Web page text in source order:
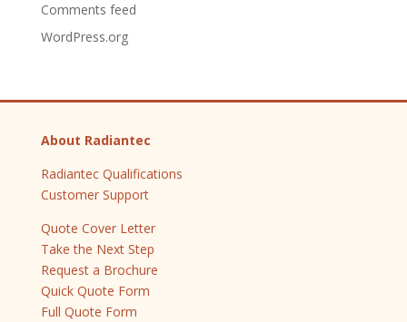
Comments feed
WordPress.org
About Radiantec
Radiantec Qualifications
Customer Support
Quote Cover Letter
Take the Next Step
Request a Brochure
Quick Quote Form
Full Quote Form